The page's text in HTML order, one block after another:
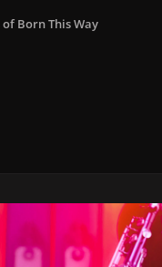
of Born This Way